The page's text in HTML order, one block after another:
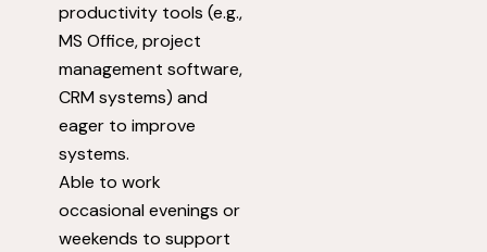
productivity tools (e.g.,
MS Office, project
management software,
CRM systems) and
eager to improve
systems.
Able to work
occasional evenings or
weekends to support